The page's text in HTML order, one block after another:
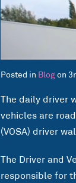
Posted in Blog on
The daily driver
vehicles are
(VOSA) driver
The Driver and
responsible for